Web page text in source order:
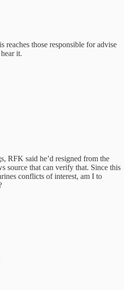
reaches those responsible for advise
it.
RFK said he’d resigned from the
source that can verify that. Since this
conflicts of interest, am I to